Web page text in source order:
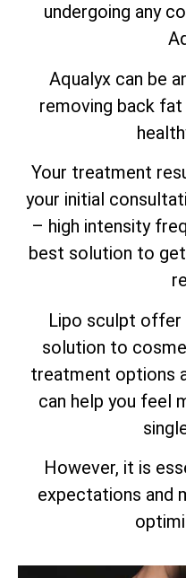
undergoing any
Aqualyx can be
removing back
Your treatment
your initial
– high intensity
best solution to
Lipo sculpt offer
solution to
treatment options
can help you feel
However, it is
expectations and